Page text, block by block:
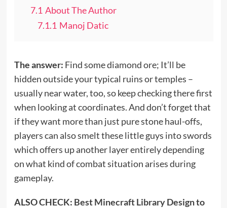
7.1 About The Author
7.1.1 Manoj Datic
The answer: Find some diamond ore; It’ll be
hidden outside your typical ruins or temples –
usually near water, too, so keep checking there first
when looking at coordinates. And don’t forget that
if they want more than just pure stone haul-offs,
players can also smelt these little guys into swords
which offers up another layer entirely depending
on what kind of combat situation arises during
gameplay.
ALSO CHECK: Best Minecraft Library Design to